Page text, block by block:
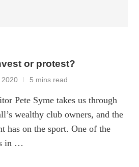
or protest?
2020 5 mins read
Pete Syme takes us through
wealthy club owners, and the
has on the sport. One of the
in …